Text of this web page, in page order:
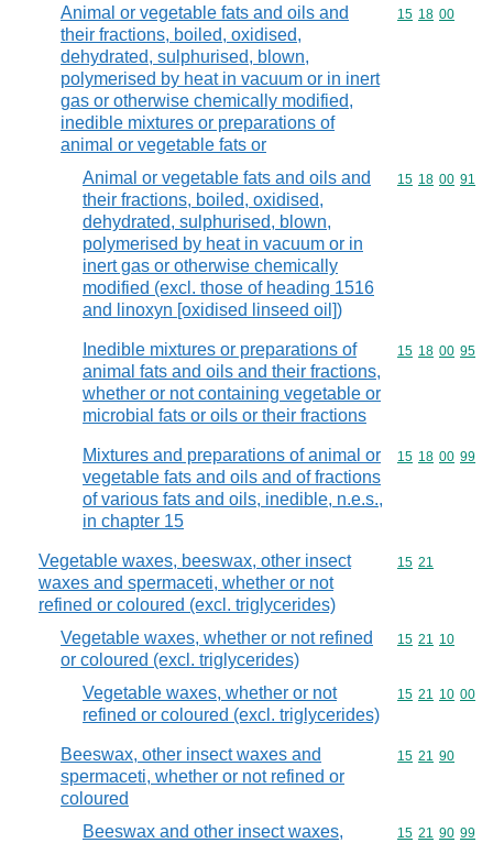
Animal or vegetable fats and oils and
their fractions, boiled, oxidised,
dehydrated, sulphurised, blown,
polymerised by heat in vacuum or in inert
gas or otherwise chemically modified,
inedible mixtures or preparations of
animal or vegetable fats or
Commodity
15 18 00
Animal or vegetable fats and oils and
their fractions, boiled, oxidised,
dehydrated, sulphurised, blown,
polymerised by heat in vacuum or in
inert gas or otherwise chemically
modified (excl. those of heading 1516
and linoxyn [oxidised linseed oil])
Commodity
15 18 00 91
Inedible mixtures or preparations of
animal fats and oils and their fractions,
whether or not containing vegetable or
microbial fats or oils or their fractions
Commodity
15 18 00 95
Mixtures and preparations of animal or
vegetable fats and oils and of fractions
of various fats and oils, inedible, n.e.s.,
in chapter 15
Commodity
15 18 00 99
Vegetable waxes, beeswax, other insect
waxes and spermaceti, whether or not
refined or coloured (excl. triglycerides)
Commodity
15 21
Vegetable waxes, whether or not refined
or coloured (excl. triglycerides)
Commodity
15 21 10
Vegetable waxes, whether or not
refined or coloured (excl. triglycerides)
Commodity
15 21 10 00
Beeswax, other insect waxes and
spermaceti, whether or not refined or
coloured
Commodity
15 21 90
Beeswax and other insect waxes,
Commodity
15 21 90 99